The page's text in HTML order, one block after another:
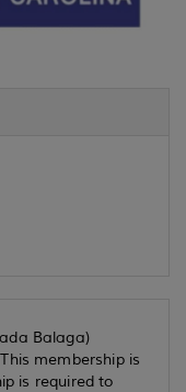
Balaga)
membership is
is required to